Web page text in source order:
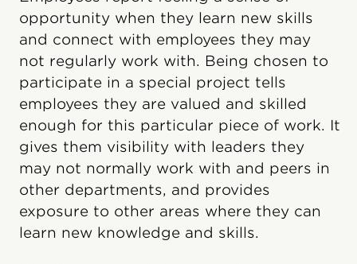
opportunity when they learn new skills
and connect with employees they may
not regularly work with. Being chosen to
participate in a special project tells
employees they are valued and skilled
enough for this particular piece of work. It
gives them visibility with leaders they
may not normally work with and peers in
other departments, and provides
exposure to other areas where they can
learn new knowledge and skills.